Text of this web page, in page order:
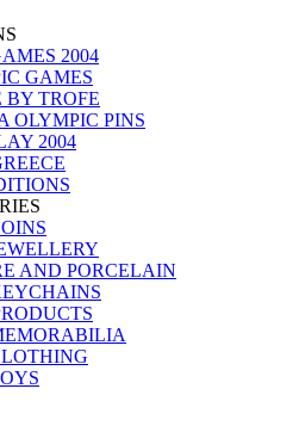
2004
GAMES
BY TROFE
OLYMPIC PINS
2004
AND PORCELAIN